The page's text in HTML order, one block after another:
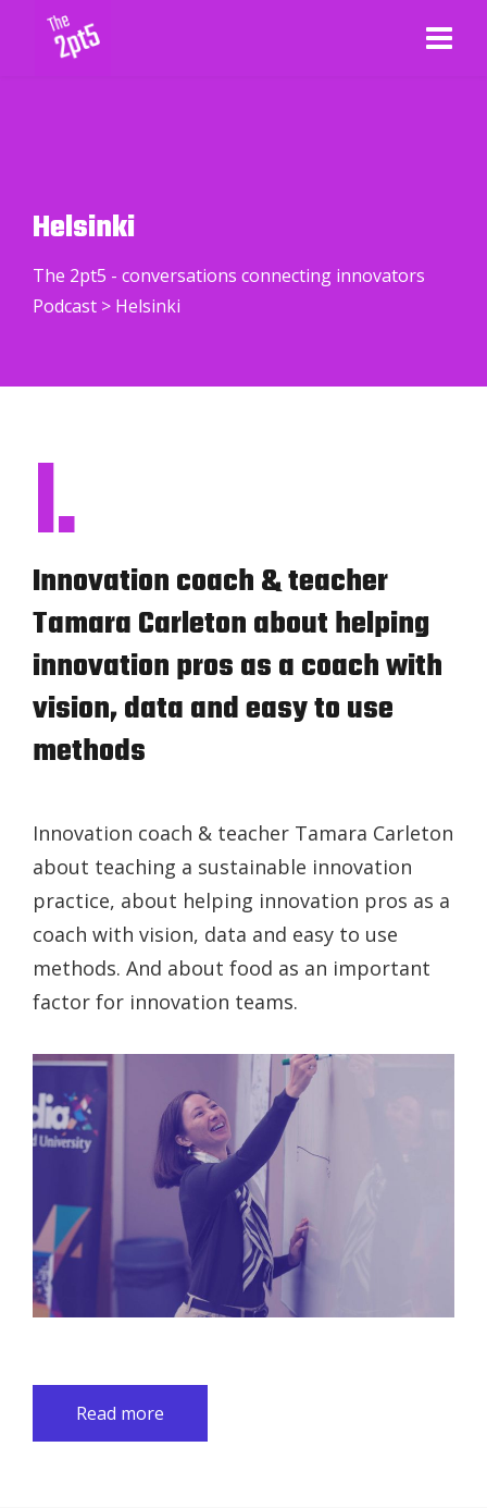
Helsinki
The 2pt5 - conversations connecting innovators
Podcast > Helsinki
I.
Innovation coach & teacher
Tamara Carleton about helping
innovation pros as a coach with
vision, data and easy to use
methods
Innovation coach & teacher Tamara Carleton
about teaching a sustainable innovation
practice, about helping innovation pros as a
coach with vision, data and easy to use
methods. And about food as an important
factor for innovation teams.
Read more